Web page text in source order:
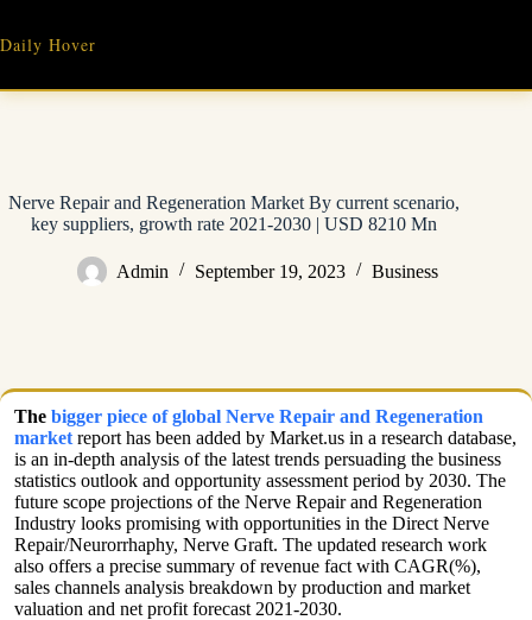
content
Daily Hover
Nerve Repair and Regeneration Market By current scenario,
key suppliers, growth rate 2021-2030 | USD 8210 Mn
Admin September 19, 2023 Business
The bigger piece of global Nerve Repair and Regeneration
market report has been added by Market.us in a research database,
is an in-depth analysis of the latest trends persuading the business
statistics outlook and opportunity assessment period by 2030. The
future scope projections of the Nerve Repair and Regeneration
Industry looks promising with opportunities in the Direct Nerve
Repair/Neurorrhaphy, Nerve Graft. The updated research work
also offers a precise summary of revenue fact with CAGR(%),
sales channels analysis breakdown by production and market
valuation and net profit forecast 2021-2030.